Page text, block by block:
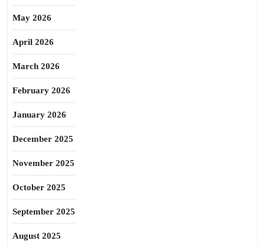
May 2026
April 2026
March 2026
February 2026
January 2026
December 2025
November 2025
October 2025
September 2025
August 2025